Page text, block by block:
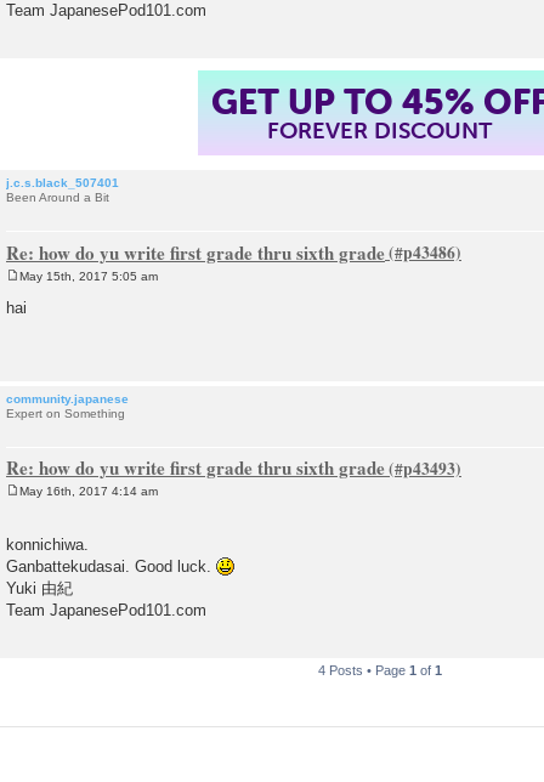
Team JapanesePod101.com
GET UP TO 45%
FOREVER DISCOUNT
j.c.s.black_507401
Been Around a Bit
Re: how do yu write first grade thru sixth grade
o
s
May 15th, 2017 5:05 am
hai
community.japanese
Expert on Something
Re: how do yu write first grade thru sixth grade
t
May 16th, 2017 4:14 am
konnichiwa.
Ganbattekudasai. Good luck.
Yuki 由紀
Team JapanesePod101.com
4 Posts • Page 1 of 1